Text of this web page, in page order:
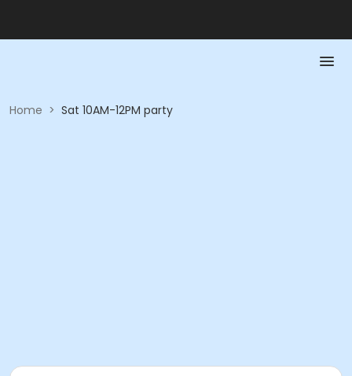
Home > Sat 10AM-12PM party